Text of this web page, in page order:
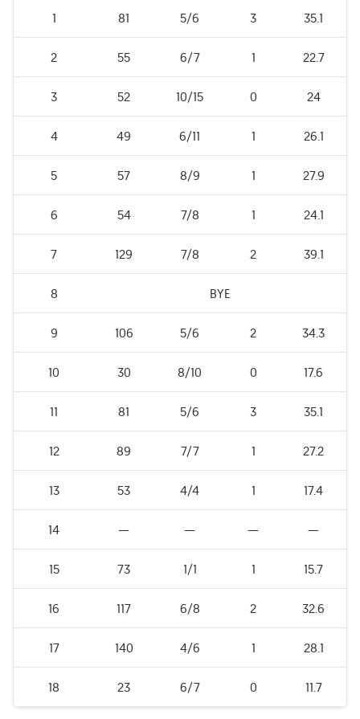
1 81 5/6 3 35.1
2 55 6/7 1 22.7
3 52 10/15 0 24
4 49 6/11 1 26.1
5 57 8/9 1 27.9
6 54 7/8 1 24.1
7 129 7/8 2 39.1
8 BYE
9 106 5/6 2 34.3
10 30 8/10 0 17.6
11 81 5/6 3 35.1
12 89 7/7 1 27.2
13 53 4/4 1 17.4
14 — — — —
15 73 1/1 1 15.7
16 117 6/8 2 32.6
17 140 4/6 1 28.1
18 23 6/7 0 11.7